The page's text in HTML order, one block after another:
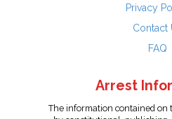
Privacy
Contact
FAQ
Arrest
The information contained on